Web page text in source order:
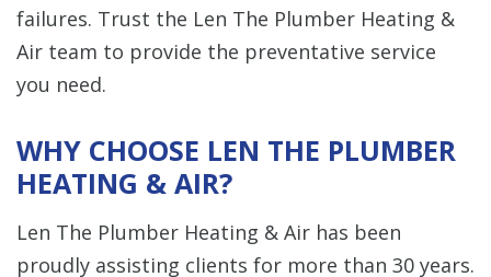
failures. Trust the Len The Plumber Heating &
Air team to provide the preventative service
you need.
WHY CHOOSE LEN THE PLUMBER
HEATING & AIR?
Len The Plumber Heating & Air has been
proudly assisting clients for more than 30 years.